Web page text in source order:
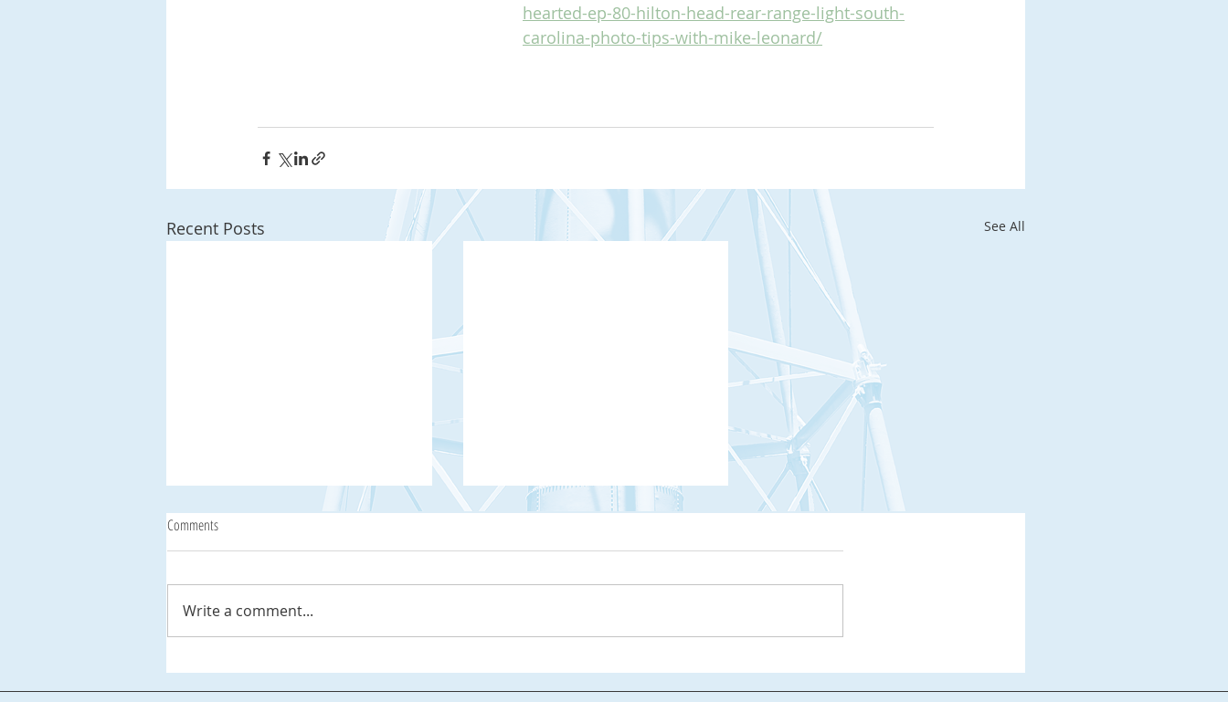
hearted-ep-80-hilton-head-rear-range-light-south-
carolina-photo-tips-with-mike-leonard/
Recent Posts See All
August 7th, at Palmetto Dunes Resort
Palmetto Dunes
Comments
Write a comment...